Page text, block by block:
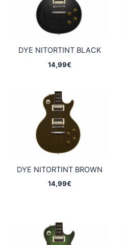
DYE NITORTINT BLACK
14,99€
DYE NITORTINT BROWN
14,99€